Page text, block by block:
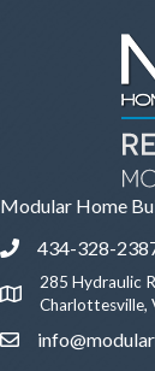
Modular Home
Phone icon and link
434-328-
Google Map
285 Hydraulic
Charlottesville,
Email icon and link